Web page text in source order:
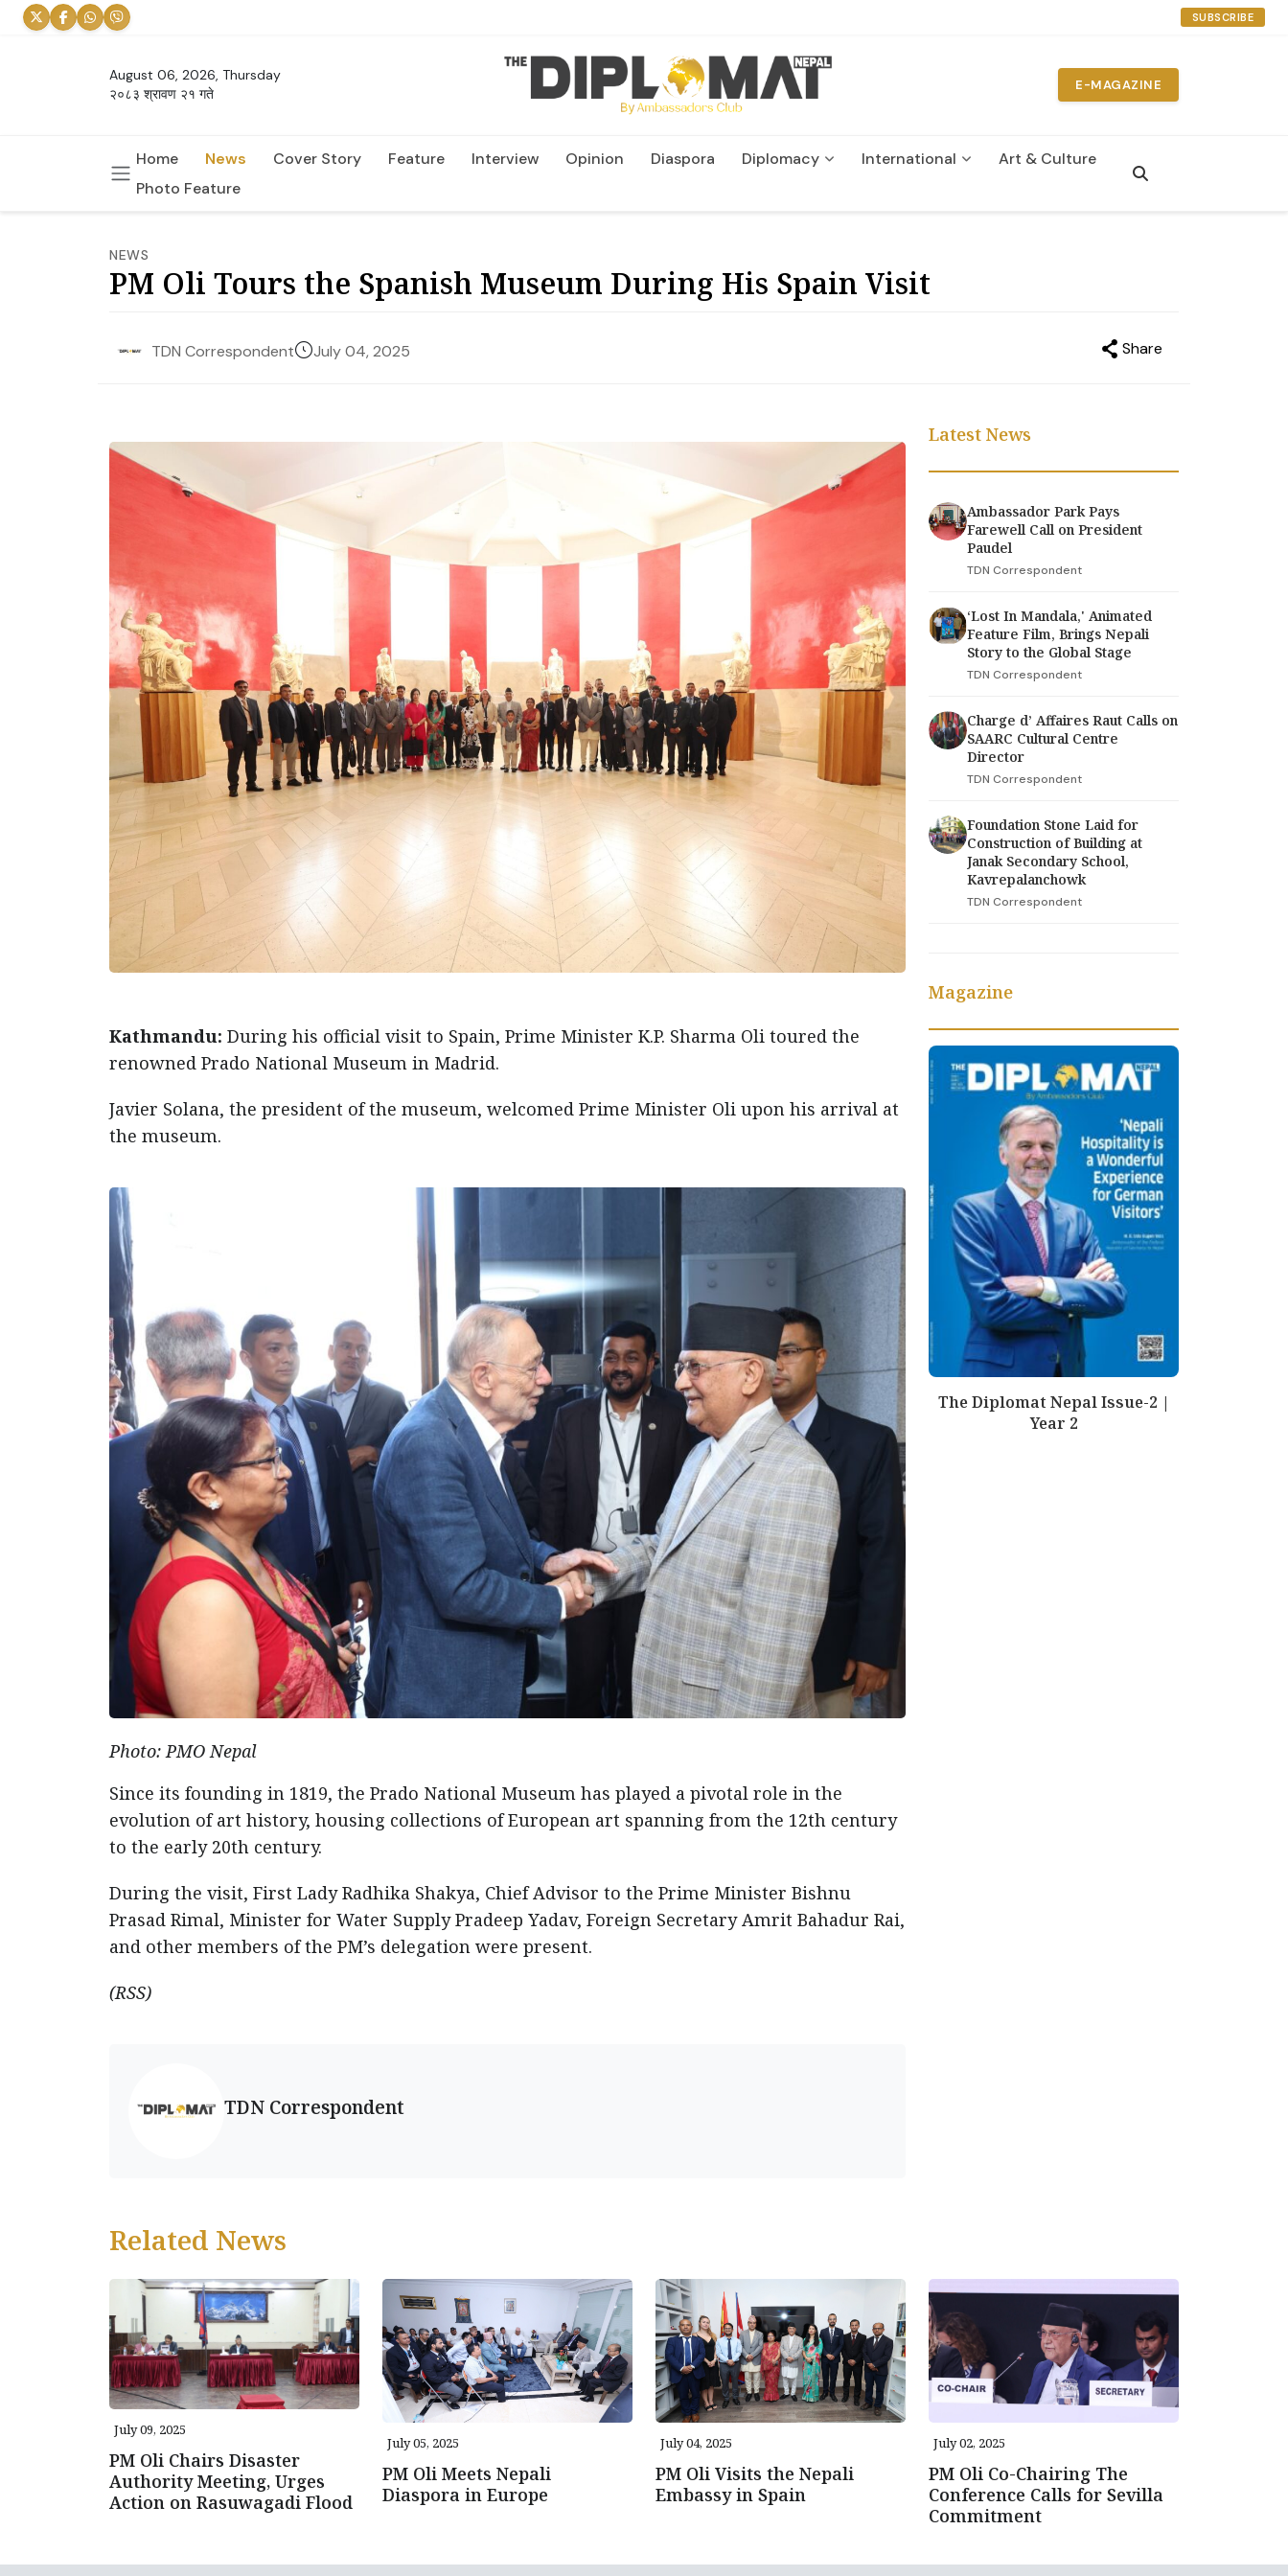
SUBSCRIBE
August 06, 2026, Thursday
२०८३ श्रावण २१ गते
E-MAGAZINE
Home News Cover Story Feature Interview Opinion Diaspora Diplomacy International
Art & Culture
Photo Feature
NEWS
PM Oli Tours the Spanish Museum During His Spain Visit
TDN Correspondent July 04, 2025 Share
Kathmandu: During his official visit to Spain, Prime Minister K.P. Sharma Oli toured the
renowned Prado National Museum in Madrid.
Javier Solana, the president of the museum, welcomed Prime Minister Oli upon his arrival at
the museum.
Photo: PMO Nepal
Since its founding in 1819, the Prado National Museum has played a pivotal role in the
evolution of art history, housing collections of European art spanning from the 12th century
to the early 20th century.
During the visit, First Lady Radhika Shakya, Chief Advisor to the Prime Minister Bishnu
Prasad Rimal, Minister for Water Supply Pradeep Yadav, Foreign Secretary Amrit Bahadur Rai,
and other members of the PM’s delegation were present.
(RSS)
TDN Correspondent
Latest News
Ambassador Park Pays
Farewell Call on President
Paudel
TDN Correspondent
‘Lost In Mandala,' Animated
Feature Film, Brings Nepali
Story to the Global Stage
TDN Correspondent
Charge d’ Affaires Raut Calls on
SAARC Cultural Centre
Director
TDN Correspondent
Foundation Stone Laid for
Construction of Building at
Janak Secondary School,
Kavrepalanchowk
TDN Correspondent
Magazine
The Diplomat Nepal Issue-2 |
Year 2
Related News
July 09, 2025
PM Oli Chairs Disaster
Authority Meeting, Urges
Action on Rasuwagadi Flood
July 05, 2025
PM Oli Meets Nepali
Diaspora in Europe
July 04, 2025
PM Oli Visits the Nepali
Embassy in Spain
July 02, 2025
PM Oli Co-Chairing The
Conference Calls for Sevilla
Commitment